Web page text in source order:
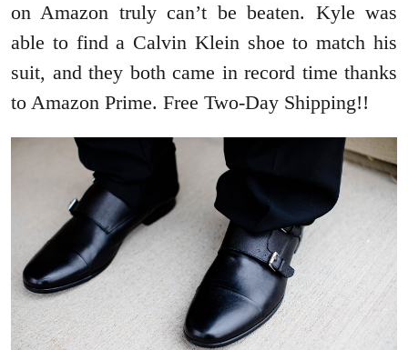
on Amazon truly can’t be beaten. Kyle was
able to find a Calvin Klein shoe to match his
suit, and they both came in record time thanks
to Amazon Prime. Free Two-Day Shipping!!